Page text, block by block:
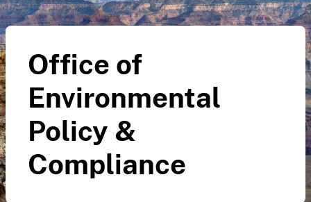
Office of
Environmental
Policy &
Compliance